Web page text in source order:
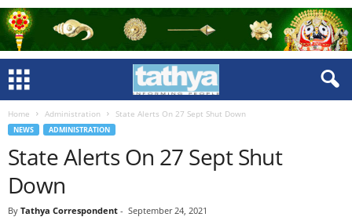
Home Administration State Alerts On 27 Sept Shut Down
NEWS ADMINISTRATION
State Alerts On 27 Sept Shut
Down
By Tathya Correspondent - September 24, 2021